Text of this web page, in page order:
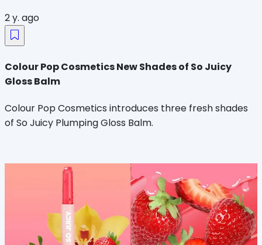
2 y. ago
Colour Pop Cosmetics New Shades of So Juicy
Gloss Balm
Colour Pop Cosmetics introduces three fresh shades
of So Juicy Plumping Gloss Balm.